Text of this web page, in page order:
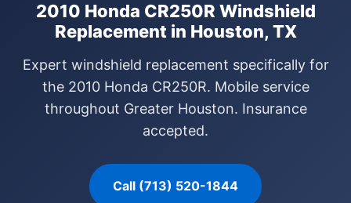
2010 Honda CR250R Windshield
Replacement in Houston, TX
Expert windshield replacement specifically for
the 2010 Honda CR250R. Mobile service
throughout Greater Houston. Insurance
accepted.
Call (713) 520-1844